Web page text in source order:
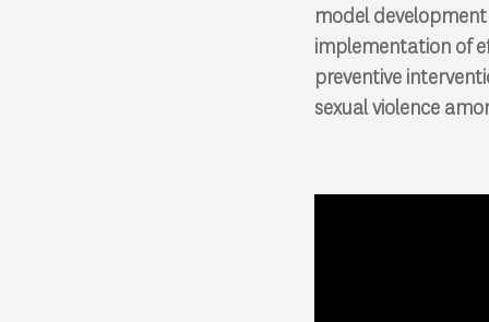
model
implementation of
preventive
sexual violence